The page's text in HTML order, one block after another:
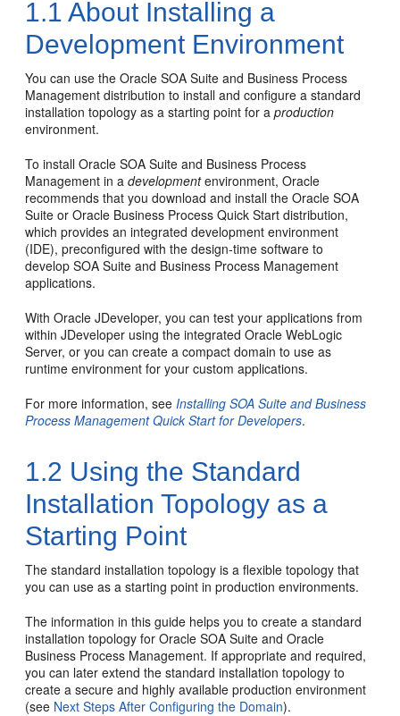
1.1 About Installing a
Development Environment
You can use the Oracle SOA Suite and Business Process
Management distribution to install and configure a standard
installation topology as a starting point for aproduction
environment.
To install Oracle SOA Suite and Business Process
Management in adevelopmentenvironment, Oracle
recommends that you download and install the Oracle SOA
Suite or Oracle Business Process Quick Start distribution,
which provides an integrated development environment
(IDE), preconfigured with the design-time software to
develop SOA Suite and Business Process Management
applications.
With Oracle JDeveloper, you can test your applications from
within JDeveloper using the integrated Oracle WebLogic
Server, or you can create a compact domain to use as
runtime environment for your custom applications.
For more information, seeInstalling SOA Suite and Business
Process Management Quick Start for Developers.
1.2 Using the Standard
Installation Topology as a
Starting Point
The standard installation topology is a flexible topology that
you can use as a starting point in production environments.
The information in this guide helps you to create a standard
installation topology forOracle SOA Suite and Oracle
Business Process Management. If appropriate and required,
you can later extend the standard installation topology to
create a secure and highly available production environment
(see Next Steps After Configuring the Domain).